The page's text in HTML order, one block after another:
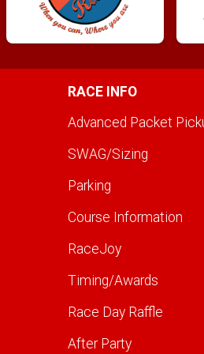
RACE INFO
Advanced Packet
SWAG/Sizing
Parking
Course Information
RaceJoy
Timing/Awards
Race Day Raffle
After Party